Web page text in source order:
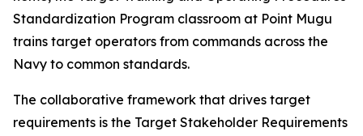
Standardization Program classroom at Point Mugu
trains target operators from commands across the
Navy to common standards.
The collaborative framework that drives target
requirements is the Target Stakeholder Requirements